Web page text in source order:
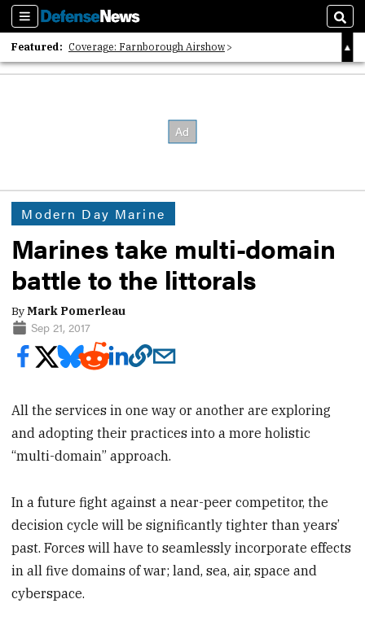
Sections
Featured: Coverage: Farnborough Airshow
2026 Strategic Architects List
Modern Day Marine
Marines take multi-domain
battle to the littorals
ByMark Pomerleau
Sep 21, 2017
All the services in one way or another are exploring
and adopting their practices into a more holistic
“multi-domain” approach.
In a future fight against a near-peer competitor, the
decision cycle will be significantly tighter than years’
past. Forces will have to seamlessly incorporate effects
in all five domains of war; land, sea, air, space and
cyberspace.